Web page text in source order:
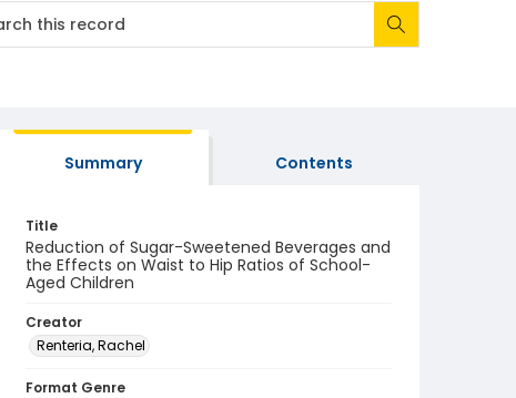
Summary Contents
Title
Reduction of Sugar-Sweetened Beverages and
the Effects on Waist to Hip Ratios of School-
Aged Children
Creator
Renteria, Rachel
Format Genre